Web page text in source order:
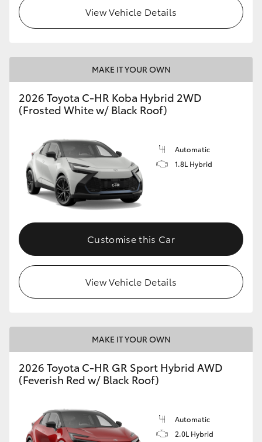
HiLux GVM Upgrade Option
Toyota Warranty Advantage
View Vehicle Details
MAKE IT YOUR OWN
2026 Toyota C-HR Koba Hybrid 2WD
(Frosted White w/ Black Roof)
Automatic
1.8L Hybrid
Customise this Car
View Vehicle Details
MAKE IT YOUR OWN
2026 Toyota C-HR GR Sport Hybrid AWD
(Feverish Red w/ Black Roof)
Automatic
2.0L Hybrid